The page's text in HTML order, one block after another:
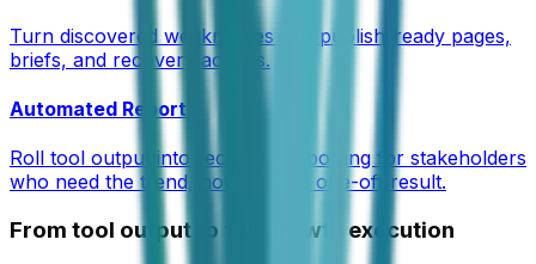
Turn discovered weaknesses into publish-ready pages,
briefs, and recovery actions.
Automated Reports
Roll tool output into recurring reporting for stakeholders
who need the trend, not only the one-off result.
From tool output to full growth execution